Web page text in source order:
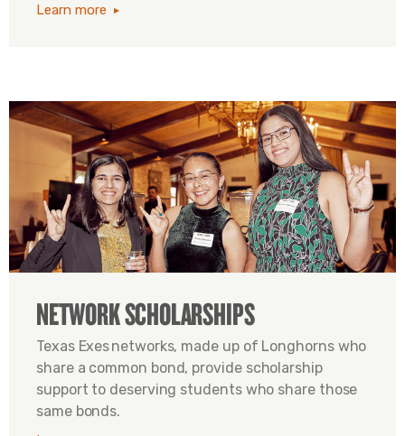
Learn more
NETWORK SCHOLARSHIPS
Texas Exes networks, made up of Longhorns who
share a common bond, provide scholarship
support to deserving students who share those
same bonds.